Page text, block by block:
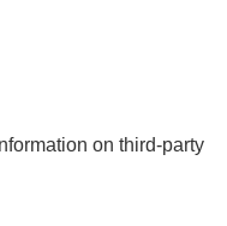
on third-party